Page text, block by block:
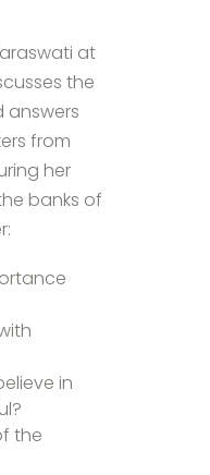
at
the
answers
from
her
banks of
in
the